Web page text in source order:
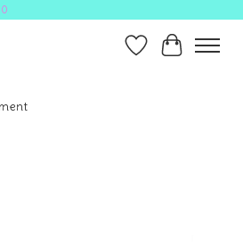
Wish ListCart